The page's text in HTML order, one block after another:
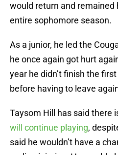
would return and
entire sophomore season.
As a junior, he led the
he once again got hurt
year he didn’t finish the
before having to leave
Taysom Hill has said there
will continue playing,
said he wouldn’t have a